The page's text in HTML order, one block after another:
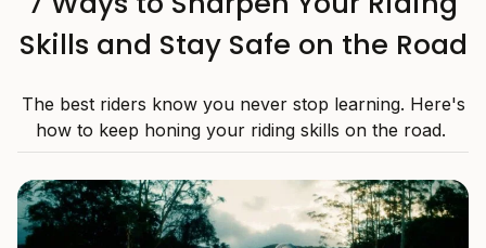
Skills and Stay Safe on the Road
The best riders know you never stop learning. Here's
how to keep honing your riding skills on the road.